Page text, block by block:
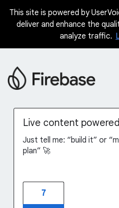
Skip
This site is powered by
deliver and enhance the
analyze traffic.
Live content
Just tell me: “build it” or
plan” 🚀
7